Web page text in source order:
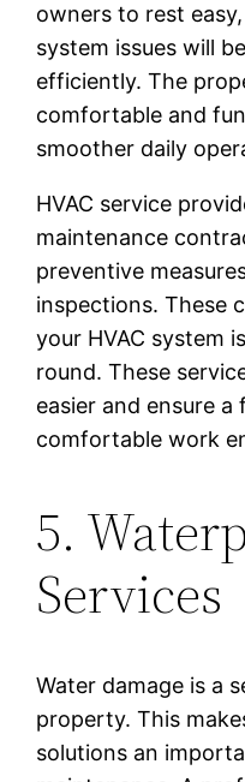
owners to rest
system issues will
efficiently. The
comfortable and
smoother daily
HVAC service
maintenance
preventive
inspections. These
your HVAC system
round. These
easier and ensure a
comfortable work
5.
Services
Water damage is a
property. This
solutions an